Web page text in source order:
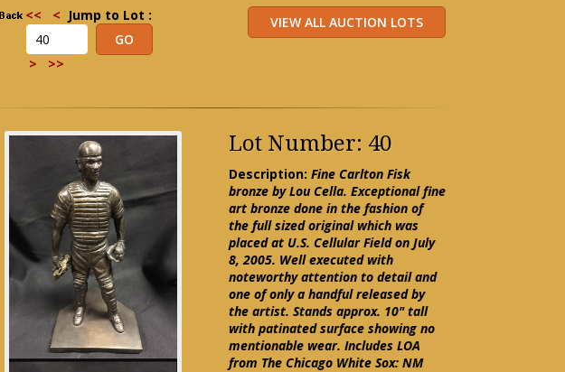
<< < Jump to Lot :
> >>
Lot Number: 40
Description: Fine Carlton Fisk
bronze by Lou Cella. Exceptional fine
art bronze done in the fashion of
the full sized original which was
placed at U.S. Cellular Field on July
8, 2005. Well executed with
noteworthy attention to detail and
one of only a handful released by
the artist. Stands approx. 10" tall
with patinated surface showing no
mentionable wear. Includes LOA
from The Chicago White Sox: NM